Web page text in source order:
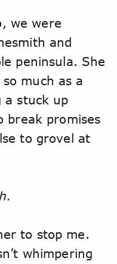
we were
and
peninsula. She
much as a
a stuck up
break promises
to grovel at
to stop me.
whimpering